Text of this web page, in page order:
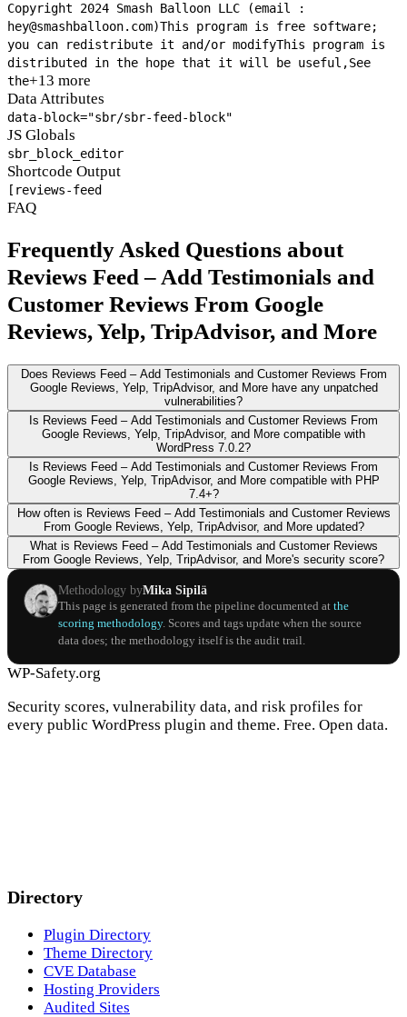
Copyright 2024 Smash Balloon LLC (email :
hey@smashballoon.com)This program is free software;
you can redistribute it and/or modifyThis program is
distributed in the hope that it will be useful,See
the+13 more
Data Attributes
data-block="sbr/sbr-feed-block"
JS Globals
sbr_block_editor
Shortcode Output
[reviews-feed
FAQ
Frequently Asked Questions about
Reviews Feed – Add Testimonials and
Customer Reviews From Google
Reviews, Yelp, TripAdvisor, and More
Does Reviews Feed – Add Testimonials and Customer Reviews From
Google Reviews, Yelp, TripAdvisor, and More have any unpatched
vulnerabilities?
Is Reviews Feed – Add Testimonials and Customer Reviews From
Google Reviews, Yelp, TripAdvisor, and More compatible with
WordPress 7.0.2?
Is Reviews Feed – Add Testimonials and Customer Reviews From
Google Reviews, Yelp, TripAdvisor, and More compatible with PHP
7.4+?
How often is Reviews Feed – Add Testimonials and Customer Reviews
From Google Reviews, Yelp, TripAdvisor, and More updated?
What is Reviews Feed – Add Testimonials and Customer Reviews
From Google Reviews, Yelp, TripAdvisor, and More's security score?
Methodology byMika Sipilä
This page is generated from the pipeline documented at the
scoring methodology. Scores and tags update when the source
data does; the methodology itself is the audit trail.
WP-Safety.org
Security scores, vulnerability data, and risk profiles for
every public WordPress plugin and theme. Free. Open data.
Directory
Plugin Directory
Theme Directory
CVE Database
Hosting Providers
Audited Sites